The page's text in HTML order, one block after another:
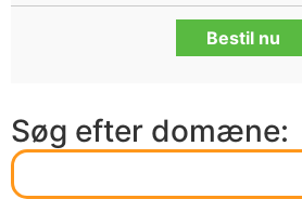
Bestil nu
Søg efter domæne: